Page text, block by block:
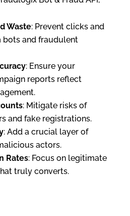
Waste: Prevent clicks and
bots and fraudulent
: Ensure your
reports reflect
: Mitigate risks of
and fake registrations.
: Add a crucial layer of
actors.
Rates: Focus on legitimate
truly converts.